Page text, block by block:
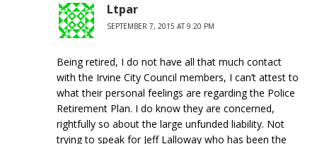
Ltpar
SEPTEMBER 7, 2015 AT 9:20 PM
Being retired, I do not have all that much contact
with the Irvine City Council members, I can’t attest to
what their personal feelings are regarding the Police
Retirement Plan. I do know they are concerned,
rightfully so about the large unfunded liability. Not
trying to speak for Jeff Lalloway who has been the